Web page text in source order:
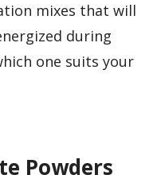
mixes that will
during
one suits your
Powders